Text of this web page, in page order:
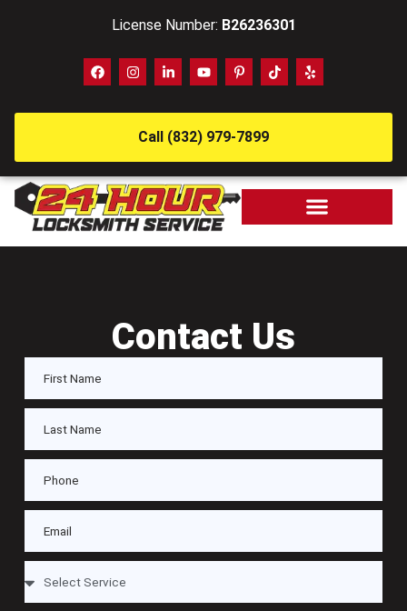
License Number: B26236301
Call (832) 979-7899
Contact Us